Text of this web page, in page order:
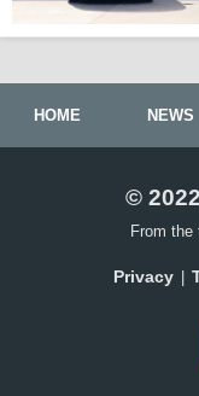
HOME NEWS
©
From the
Privacy |